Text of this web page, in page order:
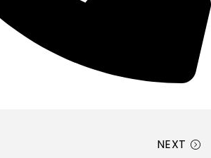
NEXT